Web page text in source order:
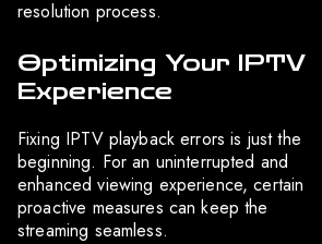
resolution process.
Optimizing Your IPTV
Experience
Fixing IPTV playback errors is just the
beginning. For an uninterrupted and
enhanced viewing experience, certain
proactive measures can keep the
streaming seamless.